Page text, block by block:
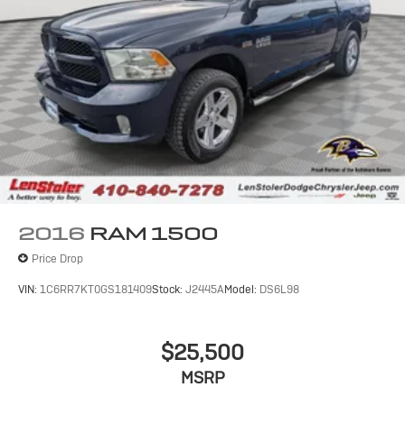
2016 RAM 1500
Price Drop
VIN: 1C6RR7KT0GS181409Stock: J2445AModel: DS6L98
$25,500
MSRP